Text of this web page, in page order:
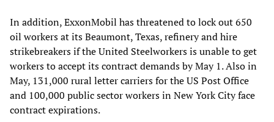
In addition, ExxonMobil has threatened to lock out 650
oil workers at its Beaumont, Texas, refinery and hire
strikebreakers if the United Steelworkers is unable to get
workers to accept its contract demands by May 1. Also in
May, 131,000 rural letter carriers for the US Post Office
and 100,000 public sector workers in New York City face
contract expirations.